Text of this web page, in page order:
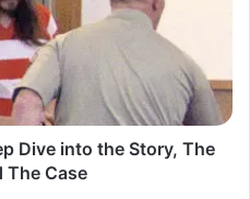
Dive into the Story, The
The Case